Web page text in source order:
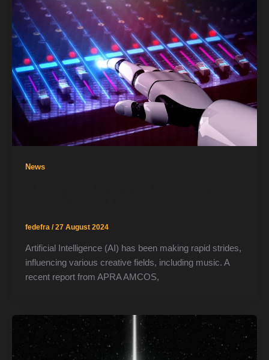
News
fedefra /27 August 2024
Artificial Intelligence (AI) has been making rapid strides,
influencing various creative fields, including music. A
recent report from APRA AMCOS,